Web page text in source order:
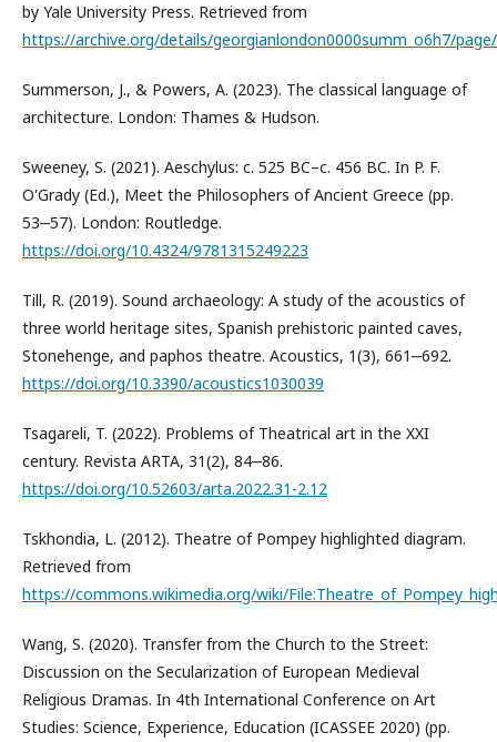
by Yale University Press. Retrieved from
https://archive.org/details/georgianlondon0000summ_o6h7/
Summerson, J., & Powers, A. (2023). The classical language of
architecture. London: Thames & Hudson.
Sweeney, S. (2021). Aeschylus: c. 525 BC–c. 456 BC. In P. F.
O'Grady (Ed.), Meet the Philosophers of Ancient Greece (pp.
53‒57). London: Routledge.
https://doi.org/10.4324/9781315249223
Till, R. (2019). Sound archaeology: A study of the acoustics of
three world heritage sites, Spanish prehistoric painted caves,
Stonehenge, and paphos theatre. Acoustics, 1(3), 661‒692.
https://doi.org/10.3390/acoustics1030039
Tsagareli, T. (2022). Problems of Theatrical art in the XXI
century. Revista ARTA, 31(2), 84‒86.
https://doi.org/10.52603/arta.2022.31-2.12
Tskhondia, L. (2012). Theatre of Pompey highlighted diagram.
Retrieved from
https://commons.wikimedia.org/wiki/
Wang, S. (2020). Transfer from the Church to the Street:
Discussion on the Secularization of European Medieval
Religious Dramas. In 4th International Conference on Art
Studies: Science, Experience, Education (ICASSEE 2020) (pp.